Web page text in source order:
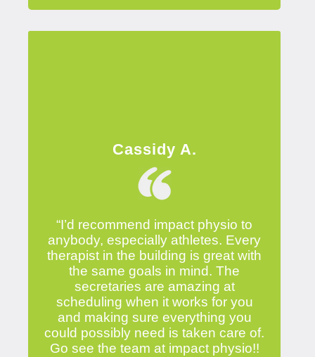
Cassidy A.
“I’d recommend impact physio to
anybody, especially athletes. Every
therapist in the building is great with
the same goals in mind. The
secretaries are amazing at
scheduling when it works for you
and making sure everything you
could possibly need is taken care of.
Go see the team at impact physio!!